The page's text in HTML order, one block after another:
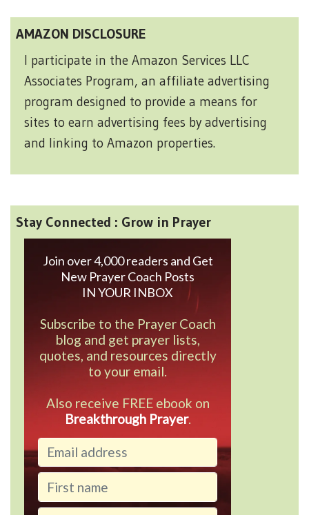
AMAZON DISCLOSURE
I participate in the Amazon Services LLC
Associates Program, an affiliate advertising
program designed to provide a means for
sites to earn advertising fees by advertising
and linking to Amazon properties.
Stay Connected : Grow in Prayer
Join over 4,000 readers and Get
New Prayer Coach Posts
IN YOUR INBOX
Subscribe to the Prayer Coach
blog and get prayer lists,
quotes, and resources directly
to your email.
Also receive FREE ebook on
Breakthrough Prayer.